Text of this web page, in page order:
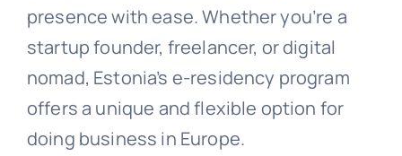
presence with ease. Whether you’re a
startup founder, freelancer, or digital
nomad, Estonia’s e-residency program
offers a unique and flexible option for
doing business in Europe.